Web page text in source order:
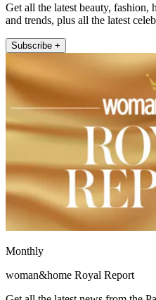
Get all the latest beauty, fashion,
and trends, plus all the latest
Subscribe +
Monthly
woman&home Royal Report